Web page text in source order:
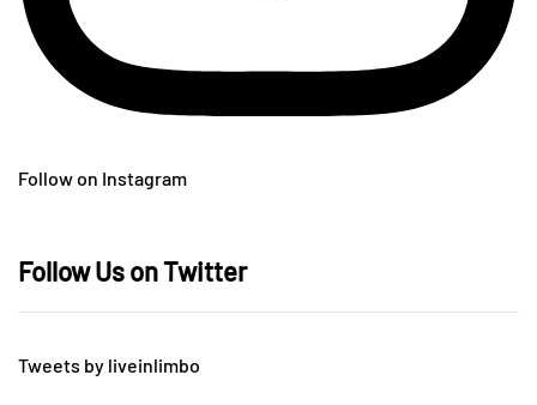
Follow on Instagram
Follow Us on Twitter
Tweets by liveinlimbo